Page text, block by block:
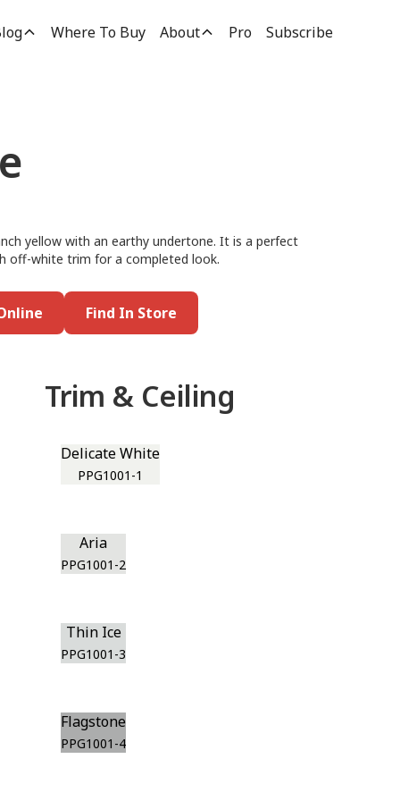
Where To Buy About Pro Subscribe
yellow with an earthy undertone. It is a perfect
off-white trim for a completed look.
Find In Store
Trim & Ceiling
Delicate White
PPG1001-1
Aria
PPG1001-2
Thin Ice
PPG1001-3
Flagstone
PPG1001-4